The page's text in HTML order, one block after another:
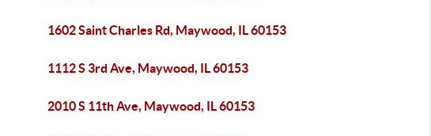
1602 Saint Charles Rd, Maywood, IL 60153
1112 S 3rd Ave, Maywood, IL 60153
2010 S 11th Ave, Maywood, IL 60153